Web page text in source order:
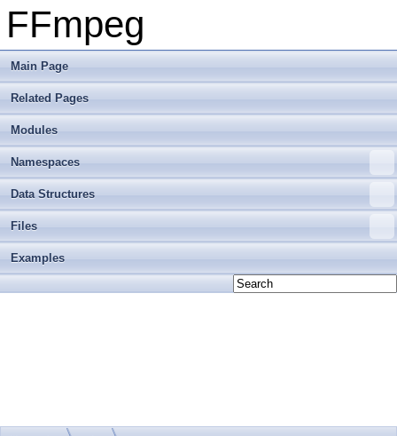
FFmpeg
Main Page
Related Pages
Modules
Namespaces
Data Structures
Files
Examples